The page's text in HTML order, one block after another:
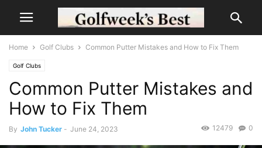
Home Golf Clubs Common Putter Mistakes and How to Fix Them
Golf Clubs
Common Putter Mistakes and
How to Fix Them
By John Tucker - June 24, 2023 0
12479